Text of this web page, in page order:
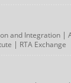
and Integration|
| RTA Exchange